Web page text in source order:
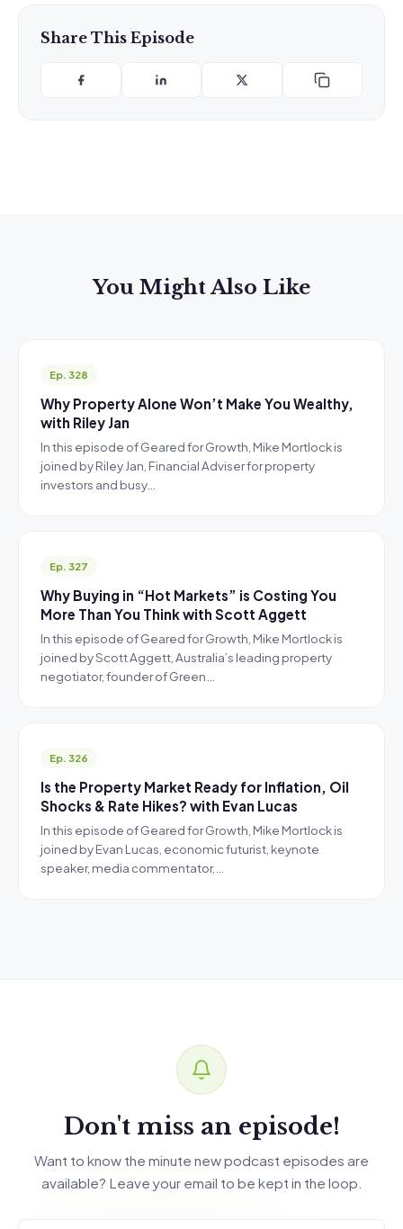
Share This Episode
You Might Also Like
Ep. 328
Why Property Alone Won’t Make You Wealthy,
with Riley Jan
In this episode of Geared for Growth, Mike Mortlock is
joined by Riley Jan, Financial Adviser for property
investors and busy…
Ep. 327
Why Buying in “Hot Markets” is Costing You
More Than You Think with Scott Aggett
In this episode of Geared for Growth, Mike Mortlock is
joined by Scott Aggett, Australia’s leading property
negotiator, founder of Green…
Ep. 326
Is the Property Market Ready for Inflation, Oil
Shocks & Rate Hikes? with Evan Lucas
In this episode of Geared for Growth, Mike Mortlock is
joined by Evan Lucas, economic futurist, keynote
speaker, media commentator,…
Don't miss an episode!
Want to know the minute new podcast episodes are
available? Leave your email to be kept in the loop.